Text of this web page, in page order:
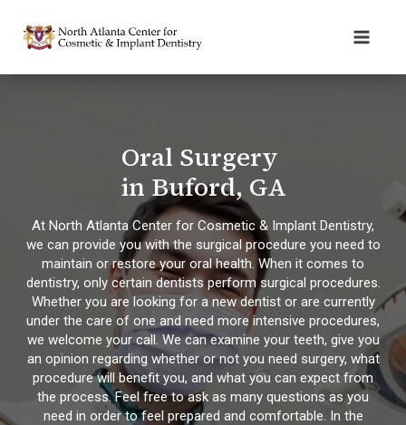
Oral Surgery
in Buford, GA
At North Atlanta Center for Cosmetic & Implant Dentistry,
we can provide you with the surgical procedure you need to
maintain or restore your oral health. When it comes to
dentistry, only certain dentists perform surgical procedures.
Whether you are looking for a new dentist or are currently
under the care of one and need more intensive procedures,
we welcome your call. We can examine your teeth, give you
an opinion regarding whether or not you need surgery, what
procedure will benefit you, and what you can expect from
the process. Feel free to ask as many questions as you
need in order to feel prepared and comfortable. In the